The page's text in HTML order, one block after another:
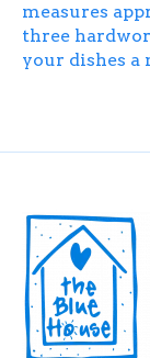
measures
three
your dishes a